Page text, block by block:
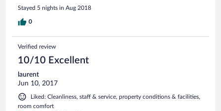
spotlessly clean and smelled very good. However, it was not
replaced by new ones if fallen on the floor or if wet very
often.
Stayed 5 nights in Aug 2018
0
Verified review
10/10 Excellent
laurent
Jun 10, 2017
Liked: Cleanliness, staff & service, property conditions & facilities,
room comfort